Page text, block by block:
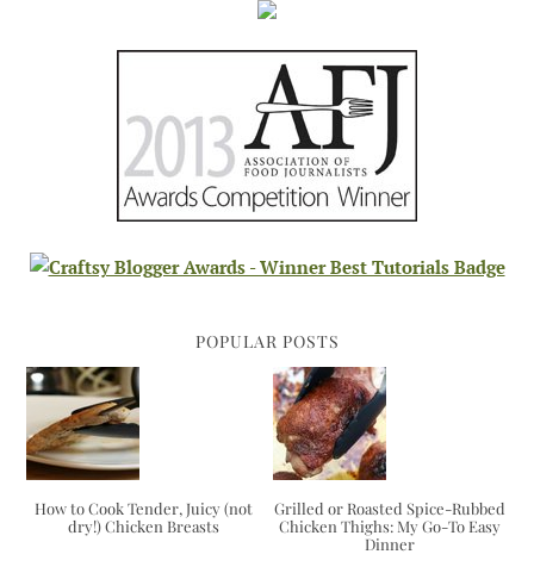
POPULAR POSTS
How to Cook Tender, Juicy (not
dry!) Chicken Breasts
Grilled or Roasted Spice-Rubbed
Chicken Thighs: My Go-To Easy
Dinner